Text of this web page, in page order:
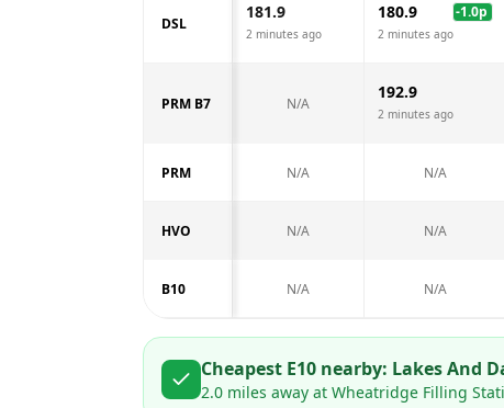
DSL
181.9
2 minutes ago
180.9 -1.0p
2 minutes ago
PRM B7 N/A
192.9
2 minutes ago
PRM N/A N/A
HVO N/A N/A
B10 N/A N/A
Cheapest E10 nearby: Lakes And
2.0 miles away at Wheatridge Filling